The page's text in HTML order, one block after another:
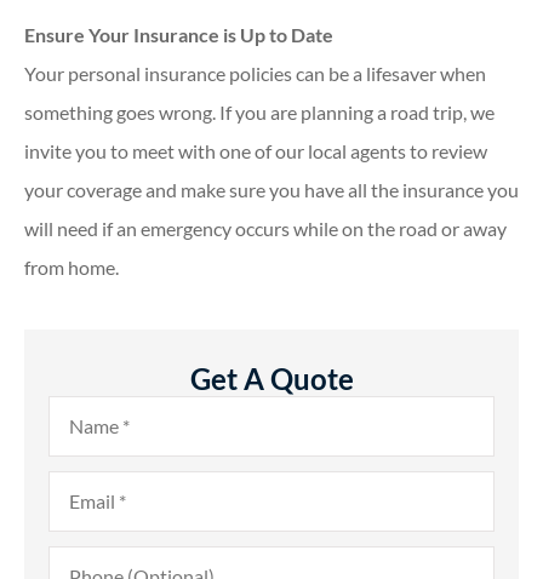
Ensure Your Insurance is Up to Date
Your personal insurance policies can be a lifesaver when
something goes wrong. If you are planning a road trip, we
invite you to meet with one of our local agents to review
your coverage and make sure you have all the insurance you
will need if an emergency occurs while on the road or away
from home.
Get A Quote
Name*
Email*
Phone
(Optional)